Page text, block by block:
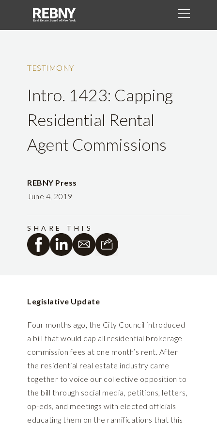
TESTIMONY
Intro. 1423: Capping
Residential Rental
Agent Commissions
REBNY Press
June 4, 2019
SHARE THIS
Legislative Update
Four months ago, the City Council introduced
a bill that would cap all residential brokerage
commission fees at one month’s rent. After
the residential real estate industry came
together to voice our collective opposition to
the bill through social media, petitions, letters,
op-eds, and meetings with elected officials
educating them on the ramifications that this